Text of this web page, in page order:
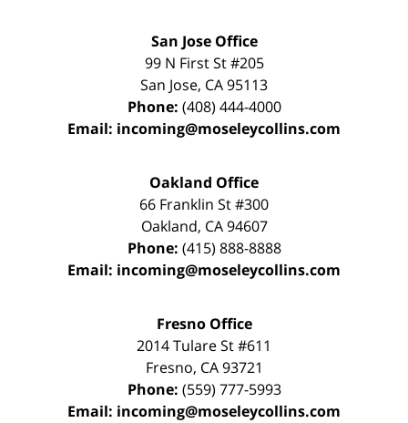
San Jose Office
99 N First St#205
San Jose, CA95113
Phone: (408) 444-4000
Email: incoming@moseleycollins.com
Oakland Office
66 Franklin St#300
Oakland, CA 94607
Phone: (415) 888-8888
Email: incoming@moseleycollins.com
Fresno Office
2014 Tulare St#611
Fresno, CA 93721
Phone: (559) 777-5993
Email: incoming@moseleycollins.com